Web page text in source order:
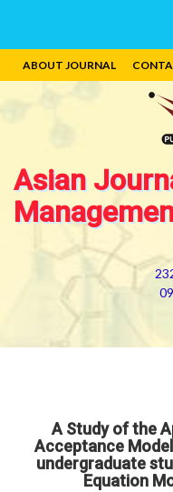
ABOUT JOURNAL
Asian
A Study of the
Acceptance
undergraduate
Equation